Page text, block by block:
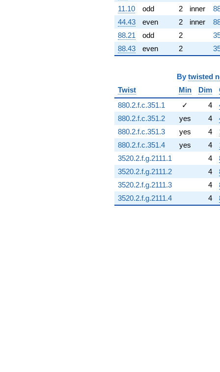
11.10
odd 2 inner
44.43
even 2 inner
88.21
odd 2
88.43
even 2
By twisted
Twist
Min Dim
880.2.f.c.351.1
✓ 4
880.2.f.c.351.2
yes 4
880.2.f.c.351.3
yes 4
880.2.f.c.351.4
yes 4
3520.2.f.g.2111.1
4
3520.2.f.g.2111.2
4
3520.2.f.g.2111.3
4
3520.2.f.g.2111.4
4